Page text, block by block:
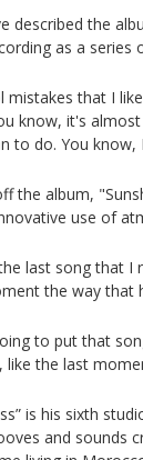
described the
as a series
mistakes that I
know, it's
to do. You know,
the album,
use of
last song that
the way that
to put that
like the last
is his sixth
and sounds